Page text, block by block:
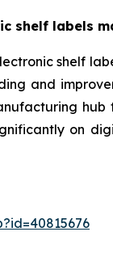
shelf labels
shelf
and
on